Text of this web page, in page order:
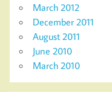
March 2012
December 2011
August 2011
June 2010
March 2010